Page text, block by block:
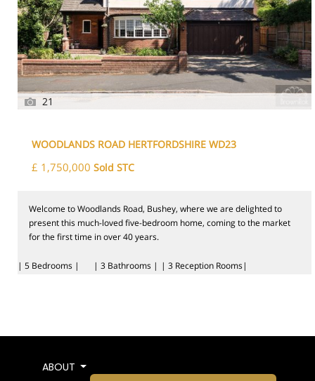
21
WOODLANDS ROAD HERTFORDSHIRE WD23
£ 1,750,000 Sold STC
Welcome to Woodlands Road, Bushey, where we are delighted to
present this much-loved five-bedroom home, coming to the market
for the first time in over 40 years.
| 5 Bedrooms | | 3 Bathrooms | | 3 Reception Rooms|
ABOUT